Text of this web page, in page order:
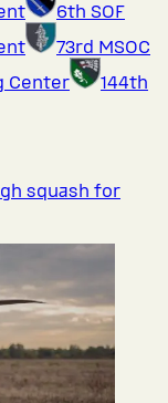
6th SOF
73rd MSOC
Center
144th
squash for